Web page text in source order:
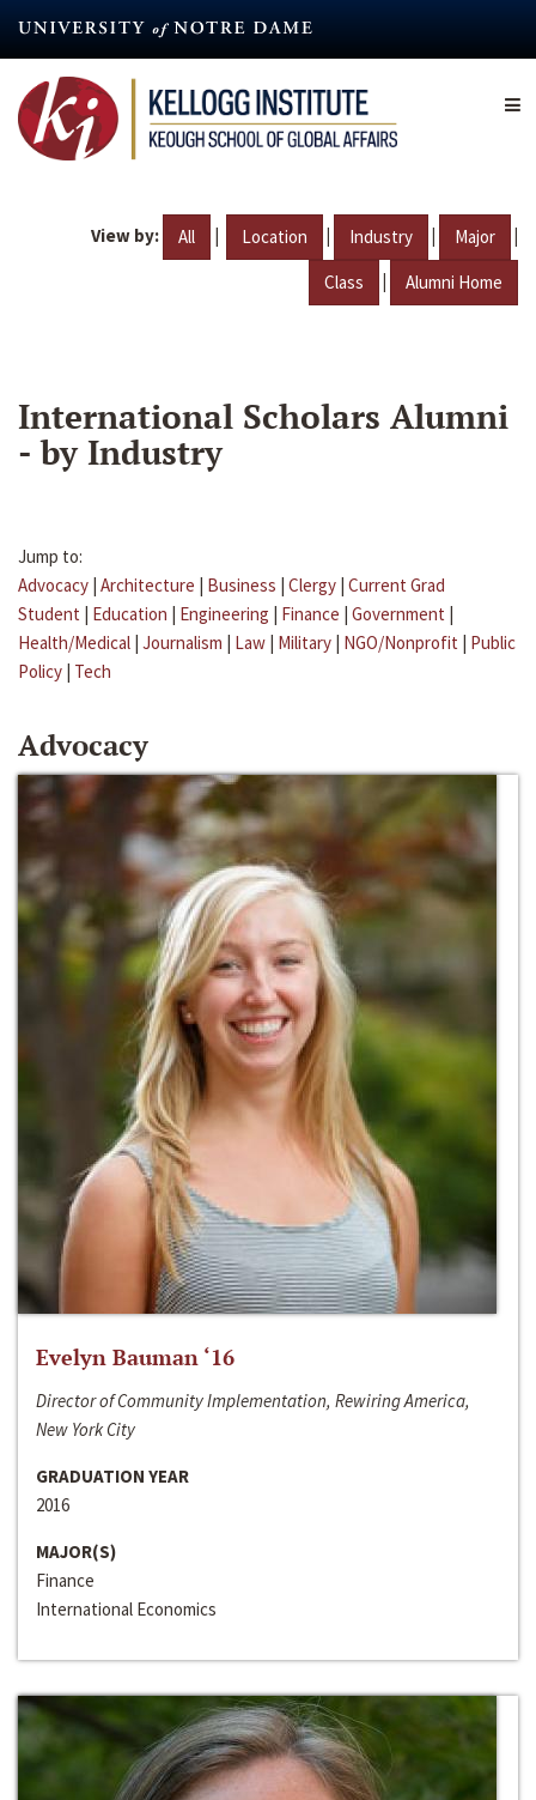
content
View by: All | Location | Industry | Major |
Class | Alumni Home
International Scholars Alumni
- by Industry
Jump to:
Advocacy | Architecture | Business | Clergy | Current Grad
Student | Education | Engineering | Finance | Government |
Health/Medical | Journalism | Law | Military | NGO/Nonprofit | Public
Policy | Tech
Advocacy
Evelyn Bauman ‘16
Director of Community Implementation, Rewiring America,
New York City
GRADUATION YEAR
2016
MAJOR(S)
Finance
International Economics